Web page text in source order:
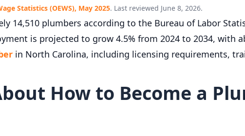
Statistics (OEWS), May 2025. Last reviewed June 8, 2026.
14,510 plumbers according to the Bureau of Labor
is projected to grow 4.5% from 2024 to 2034, with
in North Carolina, including licensing requirements,
How to Become a